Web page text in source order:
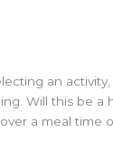
an
Will this be a
a meal time